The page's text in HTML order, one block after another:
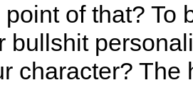
of that? To
bullshit
character? The